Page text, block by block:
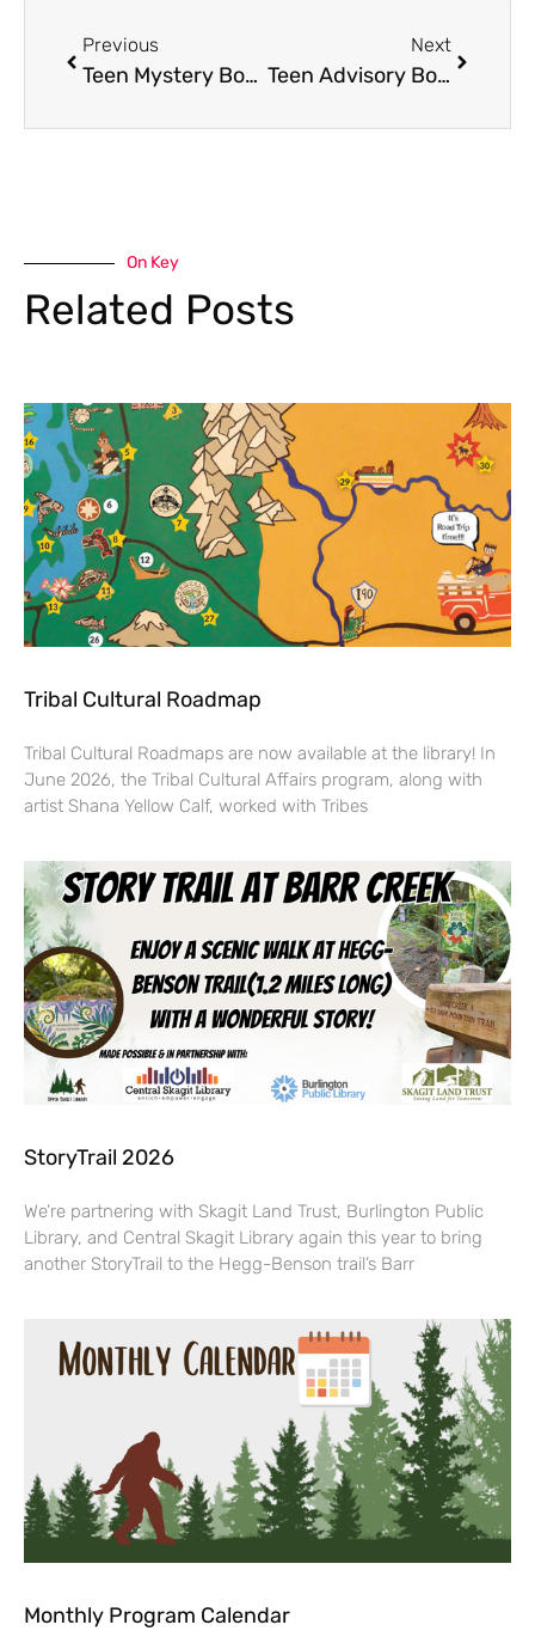
Previous
Teen Mystery Box Game: Aug. 19th @ 2pm
Next
Teen Advisory Board
On Key
Related Posts
Tribal Cultural Roadmap
Tribal Cultural Roadmaps are now available at the library! In
June 2026, the Tribal Cultural Affairs program, along with
artist Shana Yellow Calf, worked with Tribes
StoryTrail 2026
We’re partnering with Skagit Land Trust, Burlington Public
Library, and Central Skagit Library again this year to bring
another StoryTrail to the Hegg-Benson trail’s Barr
Monthly Program Calendar